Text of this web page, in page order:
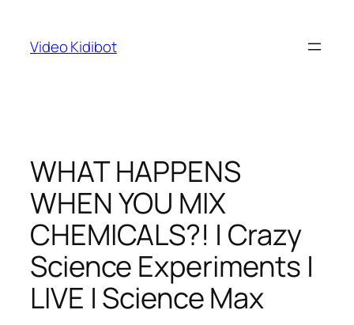
content
Video Kidibot
WHAT HAPPENS
WHEN YOU MIX
CHEMICALS?! | Crazy
Science Experiments |
LIVE | Science Max